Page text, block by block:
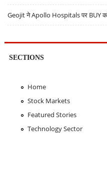
Geojit ने Apollo Hospitals पर BUY
SECTIONS
Home
Stock Markets
Featured Stories
Technology Sector